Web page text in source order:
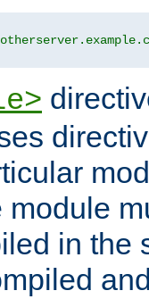
module
in the